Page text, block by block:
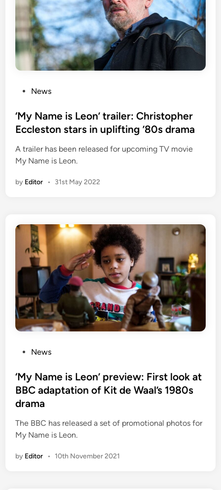
s
t
d
i
News
‘My Name is Leon’ trailer: Christopher
Eccleston stars in uplifting ’80s drama
A trailer has been released for upcoming TV movie
My Name is Leon.
by Editor • 31st May 2022
s
t
e
d
i
n
News
‘My Name is Leon’ preview: First look at
BBC adaptation of Kit de Waal’s 1980s
drama
The BBC has released a set of promotional photos for
My Name is Leon.
by Editor • 10th November 2021